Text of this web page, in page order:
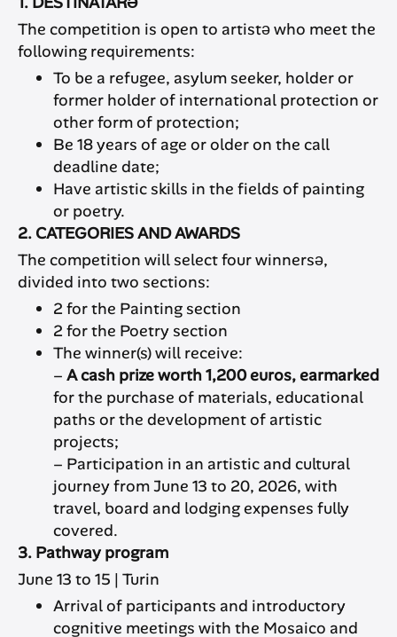
The competition is open to artistə who meet the
following requirements:
To be a refugee, asylum seeker, holder or
former holder of international protection or
other form of protection;
Be 18 years of age or older on the call
deadline date;
Have artistic skills in the fields of painting
or poetry.
2. CATEGORIES AND AWARDS
The competition will select four winnersə,
divided into two sections:
2 for the Painting section
2 for the Poetry section
The winner(s) will receive:
– A cash prize worth 1,200 euros, earmarked
for the purchase of materials, educational
paths or the development of artistic
projects;
– Participation in an artistic and cultural
journey from June 13 to 20, 2026, with
travel, board and lodging expenses fully
covered.
3. Pathway program
June 13 to 15 | Turin
Arrival of participants and introductory
cognitive meetings with the Mosaico and